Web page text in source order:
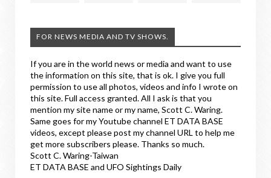
FOR NEWS MEDIA AND TV SHOWS.
If you are in the world news or media and want to use
the information on this site, that is ok. I give you full
permission to use all photos, videos and info I wrote on
this site. Full access granted. All I ask is that you
mention my site name or my name, Scott C. Waring.
Same goes for my Youtube channel ET DATA BASE
videos, except please post my channel URL to help me
get more subscribers please. Thanks so much.
Scott C. Waring-Taiwan
ET DATA BASE and UFO Sightings Daily